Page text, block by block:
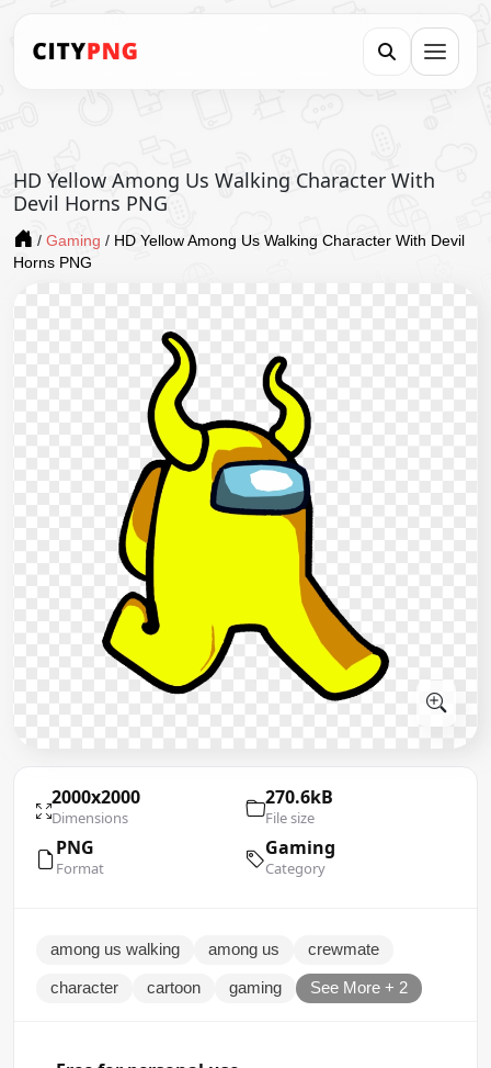
HD Yellow Among Us Walking Character With
Devil Horns PNG
/ Gaming / HD Yellow Among Us Walking Character With Devil
Horns PNG
2000x2000
Dimensions
270.6kB
File size
PNG
Format
Gaming
Category
among us walking among us crewmate
character cartoon gaming See More + 2